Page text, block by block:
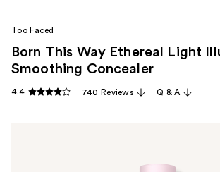
Too Faced
Born This Way Ethereal Light
Smoothing Concealer
4.4 740 Reviews Q & A